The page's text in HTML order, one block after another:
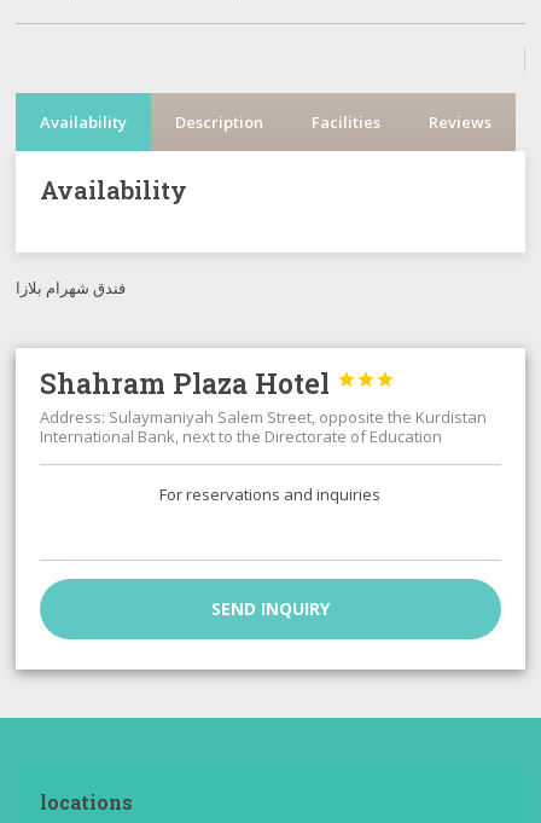
Availability Description Facilities Reviews
Availability
فندق شهرام بلازا
Shahram Plaza Hotel 


Address: Sulaymaniyah Salem Street, opposite the Kurdistan
International Bank, next to the Directorate of Education
For reservations and inquiries
SEND INQUIRY
locations